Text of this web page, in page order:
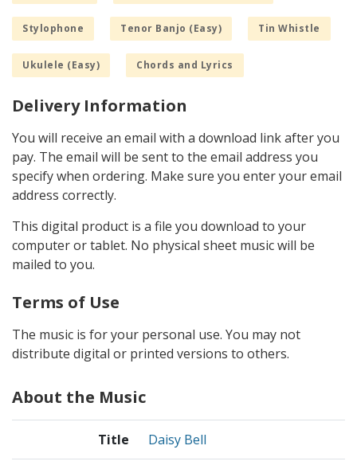
Stylophone Tenor Banjo (Easy) Tin Whistle
Ukulele (Easy) Chords and Lyrics
Delivery Information
You will receive an email with a download link after you
pay. The email will be sent to the email address you
specify when ordering. Make sure you enter your email
address correctly.
This digital product is a file you download to your
computer or tablet. No physical sheet music will be
mailed to you.
Terms of Use
The music is for your personal use. You may not
distribute digital or printed versions to others.
About the Music
Title Daisy Bell